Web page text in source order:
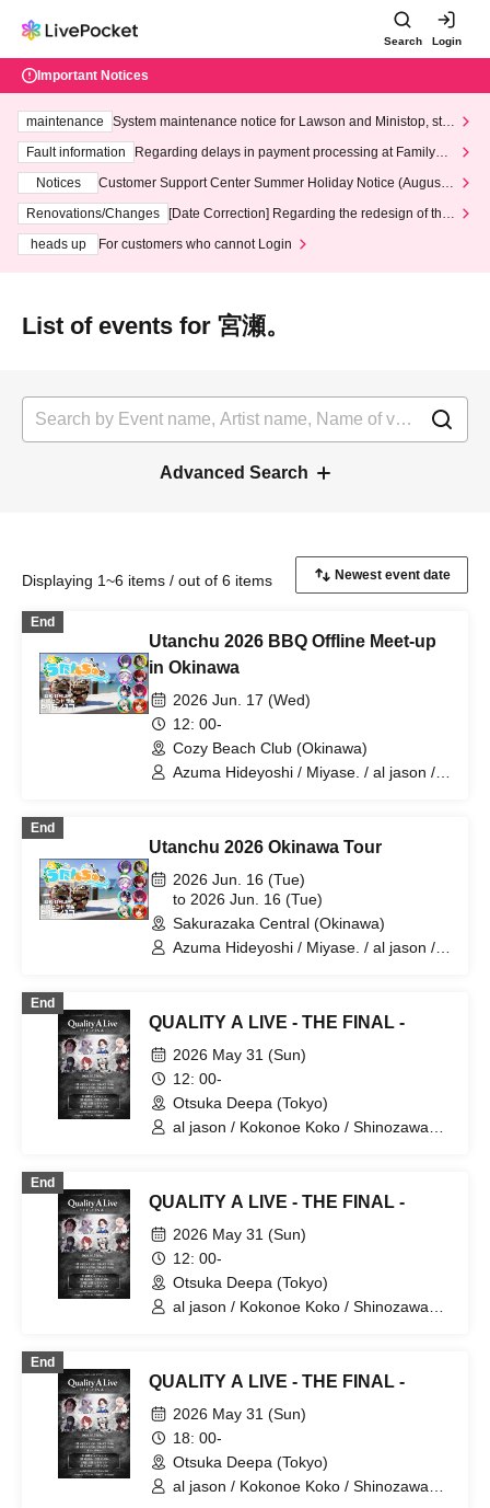
Search Login
Important Notices
maintenance
System maintenance notice for Lawson and Ministop, star
ting at 3:00 AM on Wednesday (Wed)
Fault information
Regarding delays in payment processing at FamilyMa
Notices
Customer Support Center Summer Holiday Notice (August 1
3th - August 14th, 2026)
Renovations/Changes
[Date Correction] Regarding the redesign of the
heads up
For customers who cannot Login
List of events for 宮瀬。
Advanced Search
Displaying 1~6 items / out of 6 items
End
Utanchu 2026 BBQ Offline Meet-up
in Okinawa
2026 Jun. 17 (Wed)
12: 00-
Cozy Beach Club (Okinawa)
Azuma Hideyoshi / Miyase. / al jason /
End
Utanchu 2026 Okinawa Tour
2026 Jun. 16 (Tue)
to 2026 Jun. 16 (Tue)
Sakurazaka Central (Okinawa)
Azuma Hideyoshi / Miyase. / al jason /
End
QUALITY A LIVE - THE FINAL -
2026 May 31 (Sun)
12: 00-
Otsuka Deepa (Tokyo)
al jason / Kokonoe Koko / Shinozawa
End
QUALITY A LIVE - THE FINAL -
2026 May 31 (Sun)
12: 00-
Otsuka Deepa (Tokyo)
al jason / Kokonoe Koko / Shinozawa
End
QUALITY A LIVE - THE FINAL -
2026 May 31 (Sun)
18: 00-
Otsuka Deepa (Tokyo)
al jason / Kokonoe Koko / Shinozawa